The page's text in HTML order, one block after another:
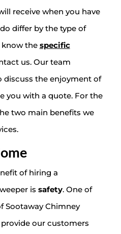
receive when you have
differ by the type of
know the specific
us. Our team
discuss the enjoyment of
you with a quote. For the
two main benefits we
of hiring a
is safety. One of
Sootaway Chimney
our customers